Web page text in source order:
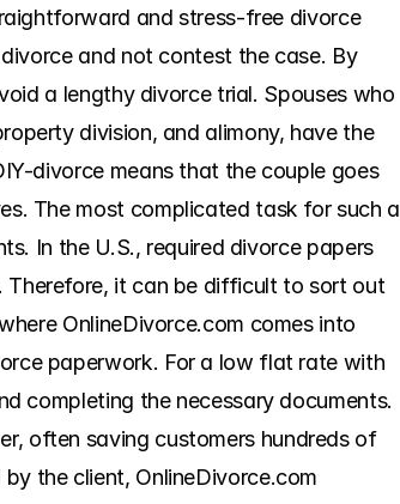
and stress-free divorce
and not contest the case. By
a lengthy divorce trial. Spouses who
division, and alimony, have the
divorce means that the couple goes
The most complicated task for such a
In the U.S., required divorce papers
Therefore, it can be difficult to sort out
OnlineDivorce.com comes into
paperwork. For a low flat rate with
completing the necessary documents.
often saving customers hundreds of
the client, OnlineDivorce.com